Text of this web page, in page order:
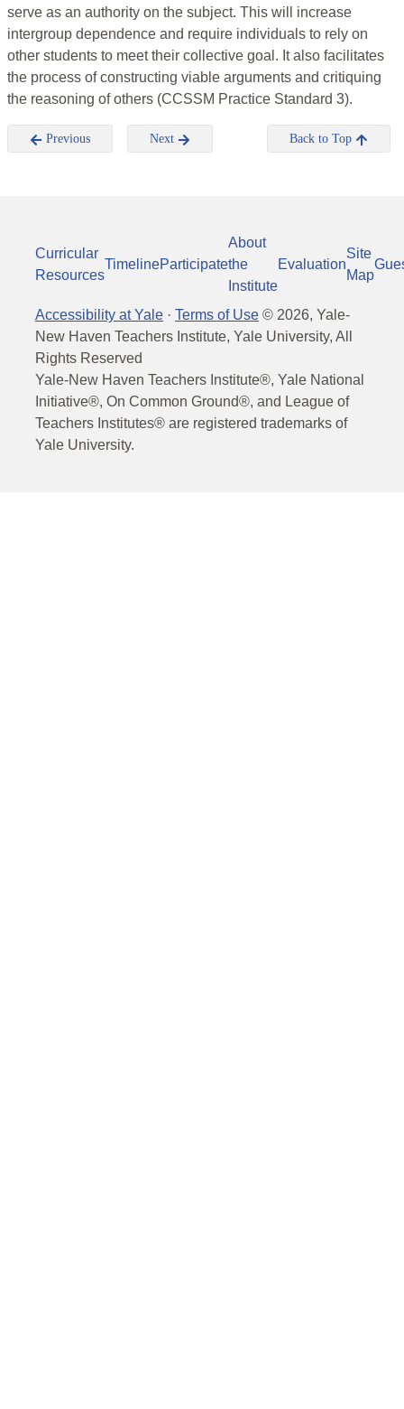
serve as an authority on the subject. This will increase
intergroup dependence and require individuals to rely on
other students to meet their collective goal. It also facilitates
the process of constructing viable arguments and critiquing
the reasoning of others (CCSSM Practice Standard 3).
Previous Next Back to Top
Curricular
Resources
TimelineParticipate
About
the
Institute
Evaluation
Site
Map
Accessibility at Yale · Terms of Use © 2026, Yale-
New Haven Teachers Institute, Yale University, All
Rights Reserved
Yale-New Haven Teachers Institute®, Yale National
Initiative®, On Common Ground®, and League of
Teachers Institutes® are registered trademarks of
Yale University.